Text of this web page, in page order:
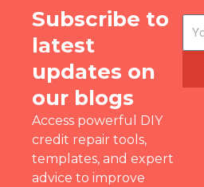
Subscribe to
latest
updates on
our blogs
Access powerful DIY
credit repair tools,
templates, and expert
advice to improve